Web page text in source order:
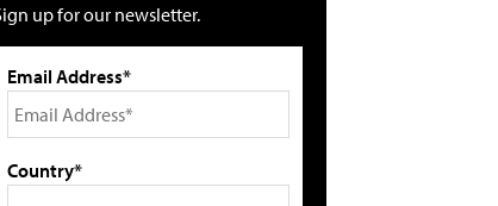
up for our newsletter.
Email Address*
Country*